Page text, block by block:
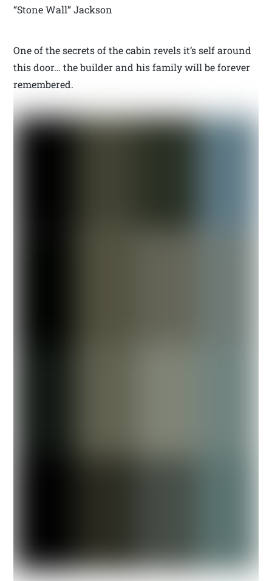
“Stone Wall” Jackson
One of the secrets of the cabin revels it’s self around
this door… the builder and his family will be forever
remembered.